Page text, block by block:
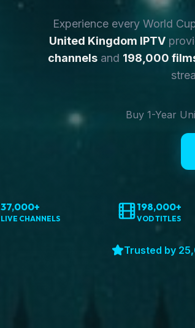
Experience every World
United Kingdom IPTV
channelsand 198,000
Buy 1-Year
37,000+
LIVE CHANNELS
198,000+
VOD TITLES
Trusted by